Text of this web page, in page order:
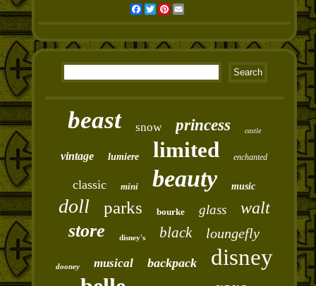
Facebook
TwitterPinterest
Email
beast snow princess castle
vintage lumiere limited enchanted
classic mini beauty music
doll parks bourke glass walt
store disney's black loungefly
dooney musical backpack
disney